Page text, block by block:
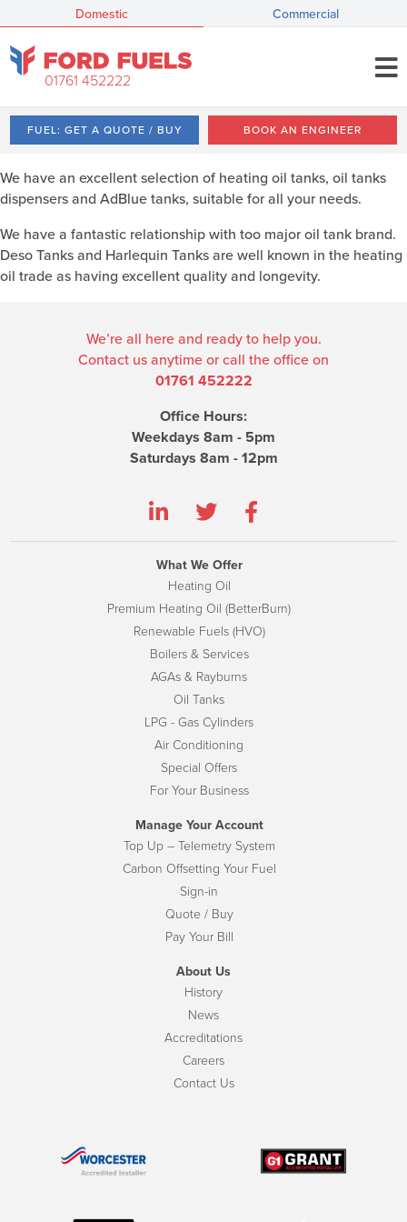
Domestic Commercial
01761 452222
FUEL: GET A QUOTE / BUY BOOK AN ENGINEER
We have an excellent selection of heating oil tanks, oil tanks
dispensers and AdBlue tanks, suitable for all your needs.
We have a fantastic relationship with too major oil tank brand.
Deso Tanks and Harlequin Tanks are well known in the heating
oil trade as having excellent quality and longevity.
We’re all here and ready to help you.
Contact us anytime or call the office on
01761 452222
Office Hours:
Weekdays 8am - 5pm
Saturdays 8am - 12pm
What We Offer
Heating Oil
Premium Heating Oil (BetterBurn)
Renewable Fuels (HVO)
Boilers & Services
AGAs & Rayburns
Oil Tanks
LPG - Gas Cylinders
Air Conditioning
Special Offers
For Your Business
Manage Your Account
Top Up – Telemetry System
Carbon Offsetting Your Fuel
Sign-in
Quote / Buy
Pay Your Bill
About Us
History
News
Accreditations
Careers
Contact Us